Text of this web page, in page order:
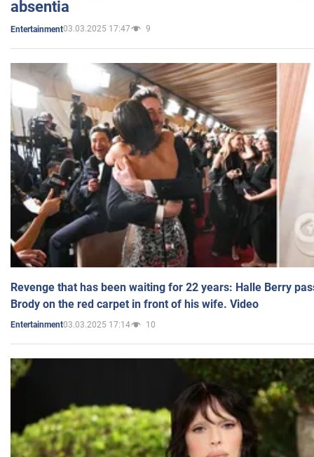
absentia
Entertainment03.03.2025 17:47 9
Revenge that has been waiting for 22 years: Halle Berry
Brody on the red carpet in front of his wife. Video
Entertainment03.03.2025 17:14 10